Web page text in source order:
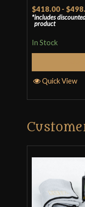
Rated4.43
out of 5
$418.00 -
includes
product
In Stock
Quick View